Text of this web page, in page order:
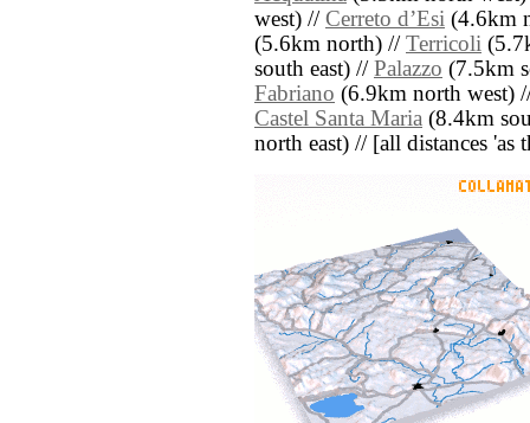
west) // Cerreto dʼEsi (4.6km
(5.6km north) // Terricoli
south east) // Palazzo (7.5km
Fabriano (6.9km north west)
Castel Santa Maria (8.4km
north east) // [all distances